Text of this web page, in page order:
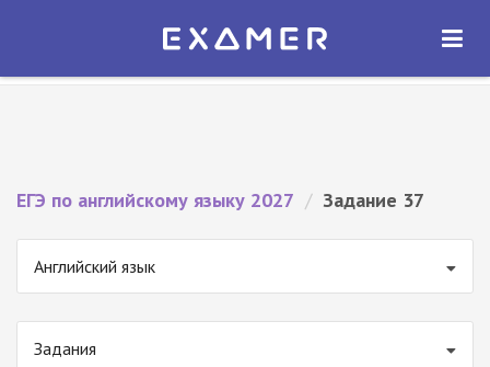
Экзамер — ЕГЭ 2027
ОТКРЫТЬ
ЕГЭ по английскому языку 2027 / Задание 37
Английский язык
Задания